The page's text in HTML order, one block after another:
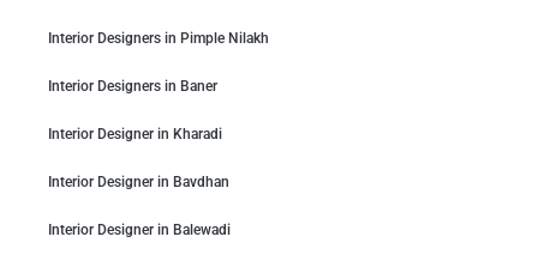
Interior Designers in Pimple Nilakh
Interior Designers in Baner
Interior Designer in Kharadi
Interior Designer in Bavdhan
Interior Designer in Balewadi